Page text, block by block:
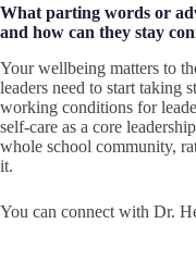
What parting words or
and how can they stay
Your wellbeing matters to
leaders need to start taking
working conditions for
self-care as a core
whole school community,
it.
You can connect with Dr.